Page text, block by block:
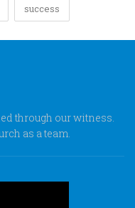
success
through our witness.
as a team.